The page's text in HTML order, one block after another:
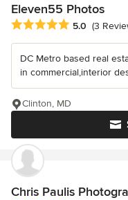
Eleven55 Photos
Average rating: 5 out of
5.0 (3
DC Metro based real
in commercial,interior
Clinton, MD
Chris Paulis